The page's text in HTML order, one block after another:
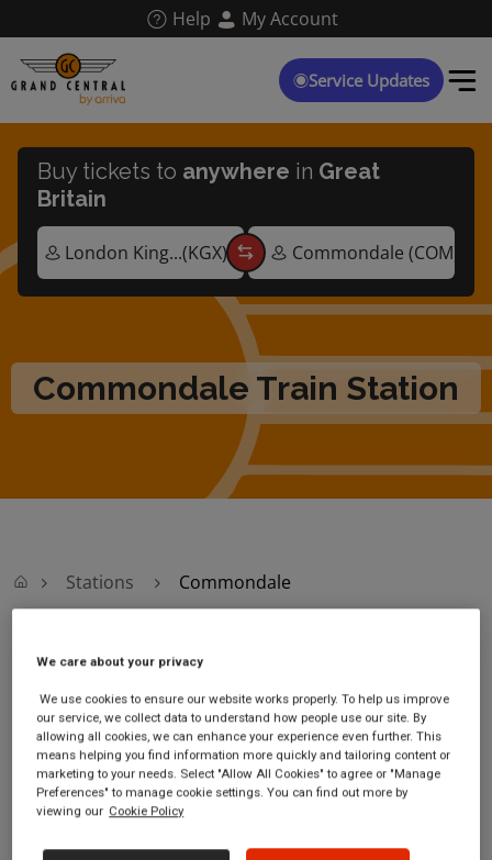
main
content
Help My Account
Service Updates
Commondale Train Station
Buy tickets to anywhere in Great
Britain
Stations Commondale
Commondale
Commondale station
[unnamed path off] Fowl
Green Farm
Commondale
North Yorkshire
Ticket office
opening hours:
no information
We care about your privacy
We use cookies to ensure our website works properly. To help us improve
our service, we collect data to understand how people use our site. By
allowing all cookies, we can enhance your experience even further. This
means helping you find information more quickly and tailoring content or
marketing to your needs. Select "Allow All Cookies" to agree or "Manage
Preferences" to manage cookie settings. You can find out more by
viewing our Cookie Policy